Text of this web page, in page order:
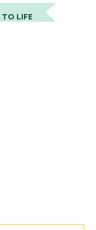
TO LIFE